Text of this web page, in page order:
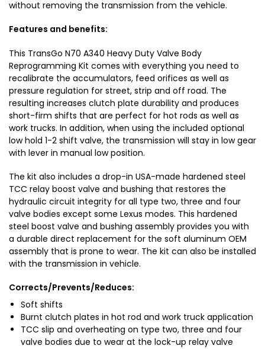
without removing the transmission from the vehicle.
Features and benefits:
This TransGo N70 A340 Heavy Duty Valve Body
Reprogramming Kit comes with everything you need to
recalibrate the accumulators, feed orifices as well as
pressure regulation for street, strip and off road. The
resulting increases clutch plate durability and produces
short-firm shifts that are perfect for hot rods as well as
work trucks. In addition, when using the included optional
low hold 1-2 shift valve, the transmission will stay in low gear
with lever in manual low position.
The kit also includes a drop-in USA-made hardened steel
TCC relay boost valve and bushing that restores the
hydraulic circuit integrity for all type two, three and four
valve bodies except some Lexus modes. This hardened
steel boost valve and bushing assembly provides you with
a durable direct replacement for the soft aluminum OEM
assembly that is prone to wear. The kit can also be installed
with the transmission in vehicle.
Corrects/Prevents/Reduces:
Soft shifts
Burnt clutch plates in hot rod and work truck application
TCC slip and overheating on type two, three and four
valve bodies due to wear at the lock-up relay valve